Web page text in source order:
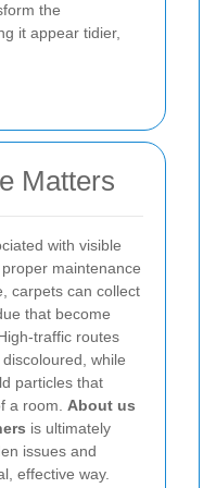
the
it appear tidier,
Matters
with visible
maintenance
carpets can collect
that become
traffic routes
while
particles that
a room. About us
is ultimately
issues and
effective way.